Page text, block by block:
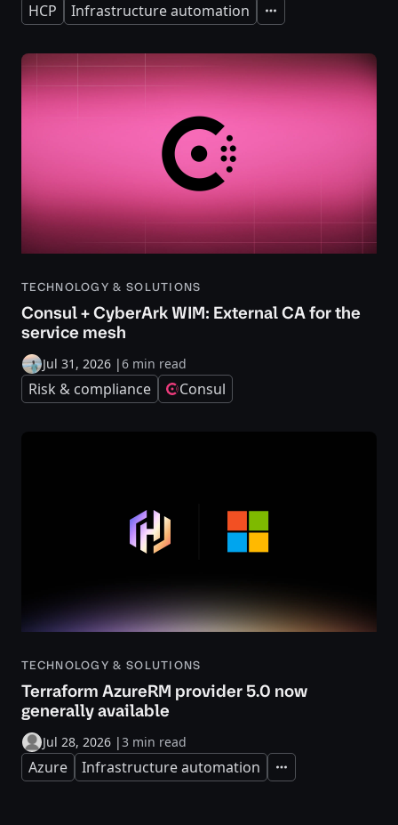
HCP Infrastructure automation Expand
TECHNOLOGY & SOLUTIONS
Consul + CyberArk WIM: External CA for the
service mesh
Jul 31, 2026 |6 min read
Risk & compliance Consul
TECHNOLOGY & SOLUTIONS
Terraform AzureRM provider 5.0 now
generally available
Jul 28, 2026 |3 min read
Azure Infrastructure automation Expand